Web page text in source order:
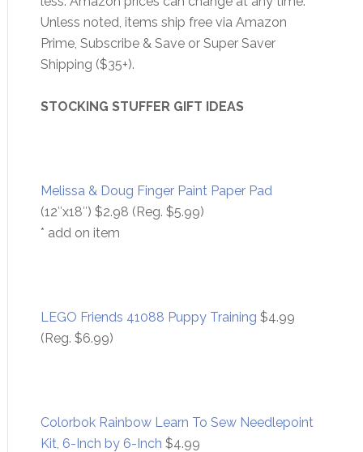
Unless noted, items ship free via Amazon
Prime, Subscribe & Save or Super Saver
Shipping ($35+).
STOCKING STUFFER GIFT IDEAS
Melissa & Doug Finger Paint Paper Pad
(12″x18″) $2.98 (Reg. $5.99)
* add on item
LEGO Friends 41088 Puppy Training $4.99
(Reg. $6.99)
Colorbok Rainbow Learn To Sew Needlepoint
Kit, 6-Inch by 6-Inch $4.99